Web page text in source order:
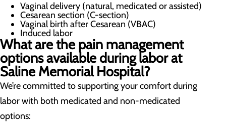
Vaginal delivery (natural, medicated or assisted)
Cesarean section (C-section)
Vaginal birth after Cesarean (VBAC)
Induced labor
What are the pain management
options available during labor at
Saline Memorial Hospital?
We’re committed to supporting your comfort during
labor with both medicated and non-medicated
options: